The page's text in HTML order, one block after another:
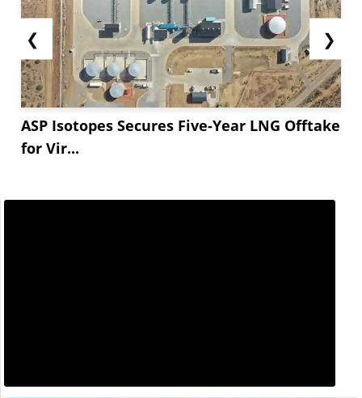
❮
ASP Isotopes Secures Five-Year LNG Offtake
for Vir...
❯